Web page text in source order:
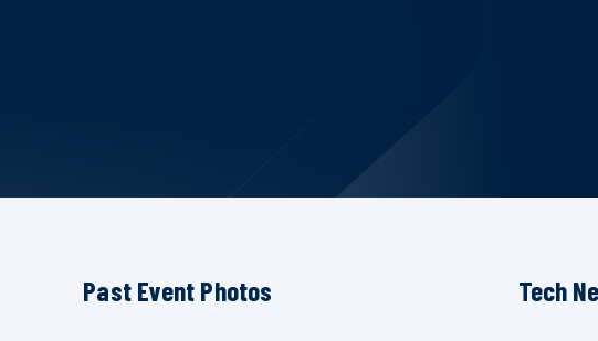
Past Event Photos Tech